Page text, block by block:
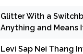
Glitter With a
Anything and Means
Levi Sap Nei Thang